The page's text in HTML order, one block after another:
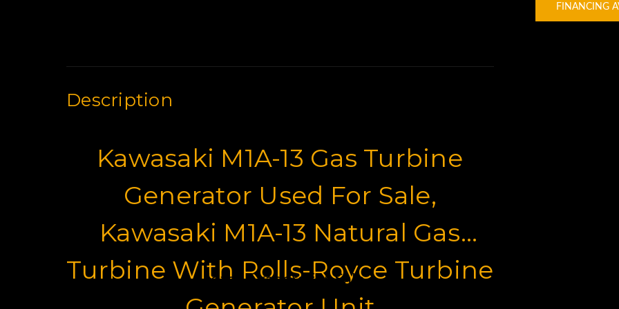
FINANCING
Description
Kawasaki M1A-13 Gas Turbine
Generator Used For Sale,
Kawasaki M1A-13 Natural Gas
Turbine With Rolls-Royce Turbine
Motor Graders for Sale